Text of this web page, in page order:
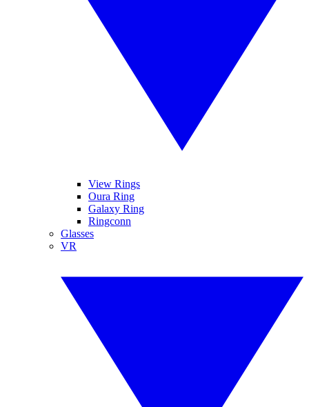
View Rings
Oura Ring
Galaxy Ring
Ringconn
Glasses
VR